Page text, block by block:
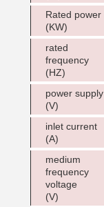
Rated power
(KW)
rated
frequency
(HZ)
power supply
(V)
inlet current
(A)
medium
frequency
voltage
(V)